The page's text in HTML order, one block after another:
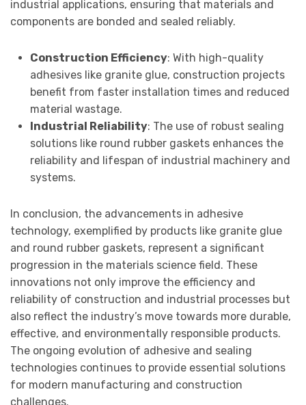
industrial applications, ensuring that materials and
components are bonded and sealed reliably.
Construction Efficiency: With high-quality
adhesives like granite glue, construction projects
benefit from faster installation times and reduced
material wastage.
Industrial Reliability: The use of robust sealing
solutions like round rubber gaskets enhances the
reliability and lifespan of industrial machinery and
systems.
In conclusion, the advancements in adhesive
technology, exemplified by products like granite glue
and round rubber gaskets, represent a significant
progression in the materials science field. These
innovations not only improve the efficiency and
reliability of construction and industrial processes but
also reflect the industry’s move towards more durable,
effective, and environmentally responsible products.
The ongoing evolution of adhesive and sealing
technologies continues to provide essential solutions
for modern manufacturing and construction
challenges.